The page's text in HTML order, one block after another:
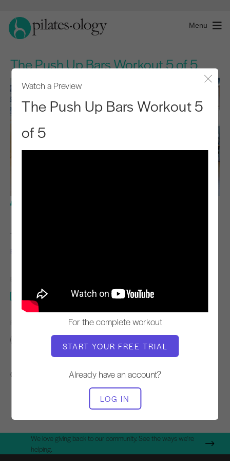
Menu
The Push Up Bars Workout 5 of 5
Watch a Preview
The Push Up Bars Workout 5
of 5
For the complete workout
START YOUR FREE TRIAL
Already have an account?
LOG IN
TEACHER
Elaine Ewing
EQUIPMENT NEEDED
Push Up Device
FIND SIMILAR CLASSES FOR
Other Workouts You Might Like
We love giving back to our community. See the ways we're
helping.